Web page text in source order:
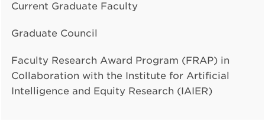
Current Graduate Faculty
Graduate Council
Faculty Research Award Program (FRAP) in
Collaboration with the Institute for Artificial
Intelligence and Equity Research (IAIER)